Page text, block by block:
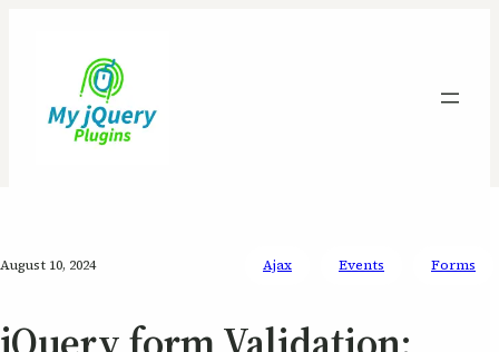
August 10, 2024 Ajax Events Forms